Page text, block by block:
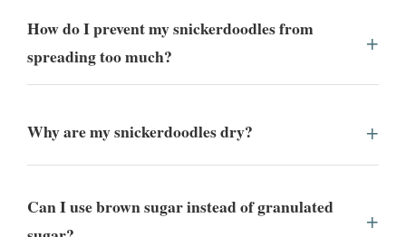
How do I prevent my snickerdoodles from
spreading too much?
Why are my snickerdoodles dry?
Can I use brown sugar instead of granulated